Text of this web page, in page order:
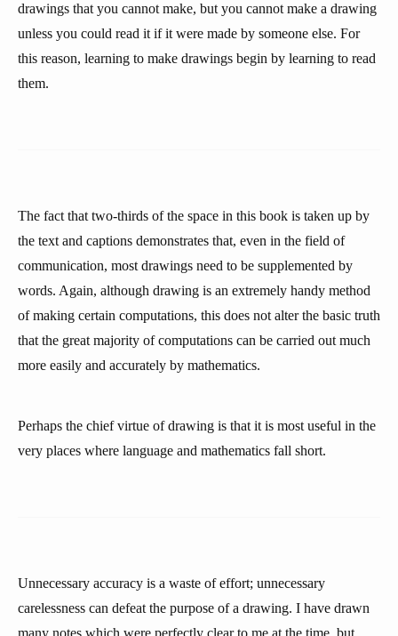
drawings that you cannot make, but you cannot make a drawing
unless you could read it if it were made by someone else. For
this reason, learning to make drawings begin by learning to read
them.
The fact that two-thirds of the space in this book is taken up by
the text and captions demonstrates that, even in the field of
communication, most drawings need to be supplemented by
words. Again, although drawing is an extremely handy method
of making certain computations, this does not alter the basic truth
that the great majority of computations can be carried out much
more easily and accurately by mathematics.
Perhaps the chief virtue of drawing is that it is most useful in the
very places where language and mathematics fall short.
Unnecessary accuracy is a waste of effort; unnecessary
carelessness can defeat the purpose of a drawing. I have drawn
many notes which were perfectly clear to me at the time, but